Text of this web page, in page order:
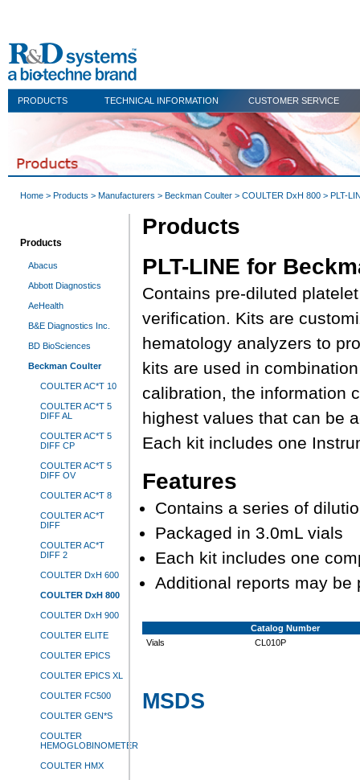
PRODUCTS TECHNICAL INFORMATION CUSTOMER SERVICE
Home > Products > Manufacturers > Beckman Coulter > COULTER DxH 800 > PLT-
Products
Abacus
Abbott Diagnostics
AeHealth
B&E Diagnostics Inc.
BD BioSciences
Beckman Coulter
COULTER AC*T 10
COULTER AC*T 5
DIFF AL
COULTER AC*T 5
DIFF CP
COULTER AC*T 5
DIFF OV
COULTER AC*T 8
COULTER AC*T
DIFF
COULTER AC*T
DIFF 2
COULTER DxH 600
COULTER DxH 800
COULTER DxH 900
COULTER ELITE
COULTER EPICS
COULTER EPICS XL
COULTER FC500
COULTER GEN*S
COULTER
HEMOGLOBINOMETER
COULTER HMX
Products
PLT-LINE for
Contains pre-diluted
verification. Kits are
hematology analyzers to
kits are used in
calibration, the information
highest values that can be
Each kit includes one
Features
Contains a series of
Packaged in 3.0mL vials
Each kit includes one
Additional reports may be
Catalog Number
Vials
CL010P
MSDS